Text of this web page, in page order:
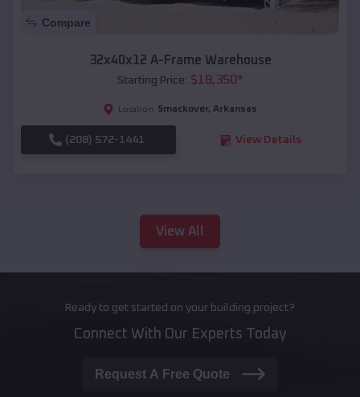
Compare
32x40x12 A-Frame Warehouse
Starting Price: $18,350*
Location: Smackover, Arkansas
(208) 572-1441 View Details
View All
Ready to get started on your building project?
Connect With Our Experts Today
Request A Free Quote